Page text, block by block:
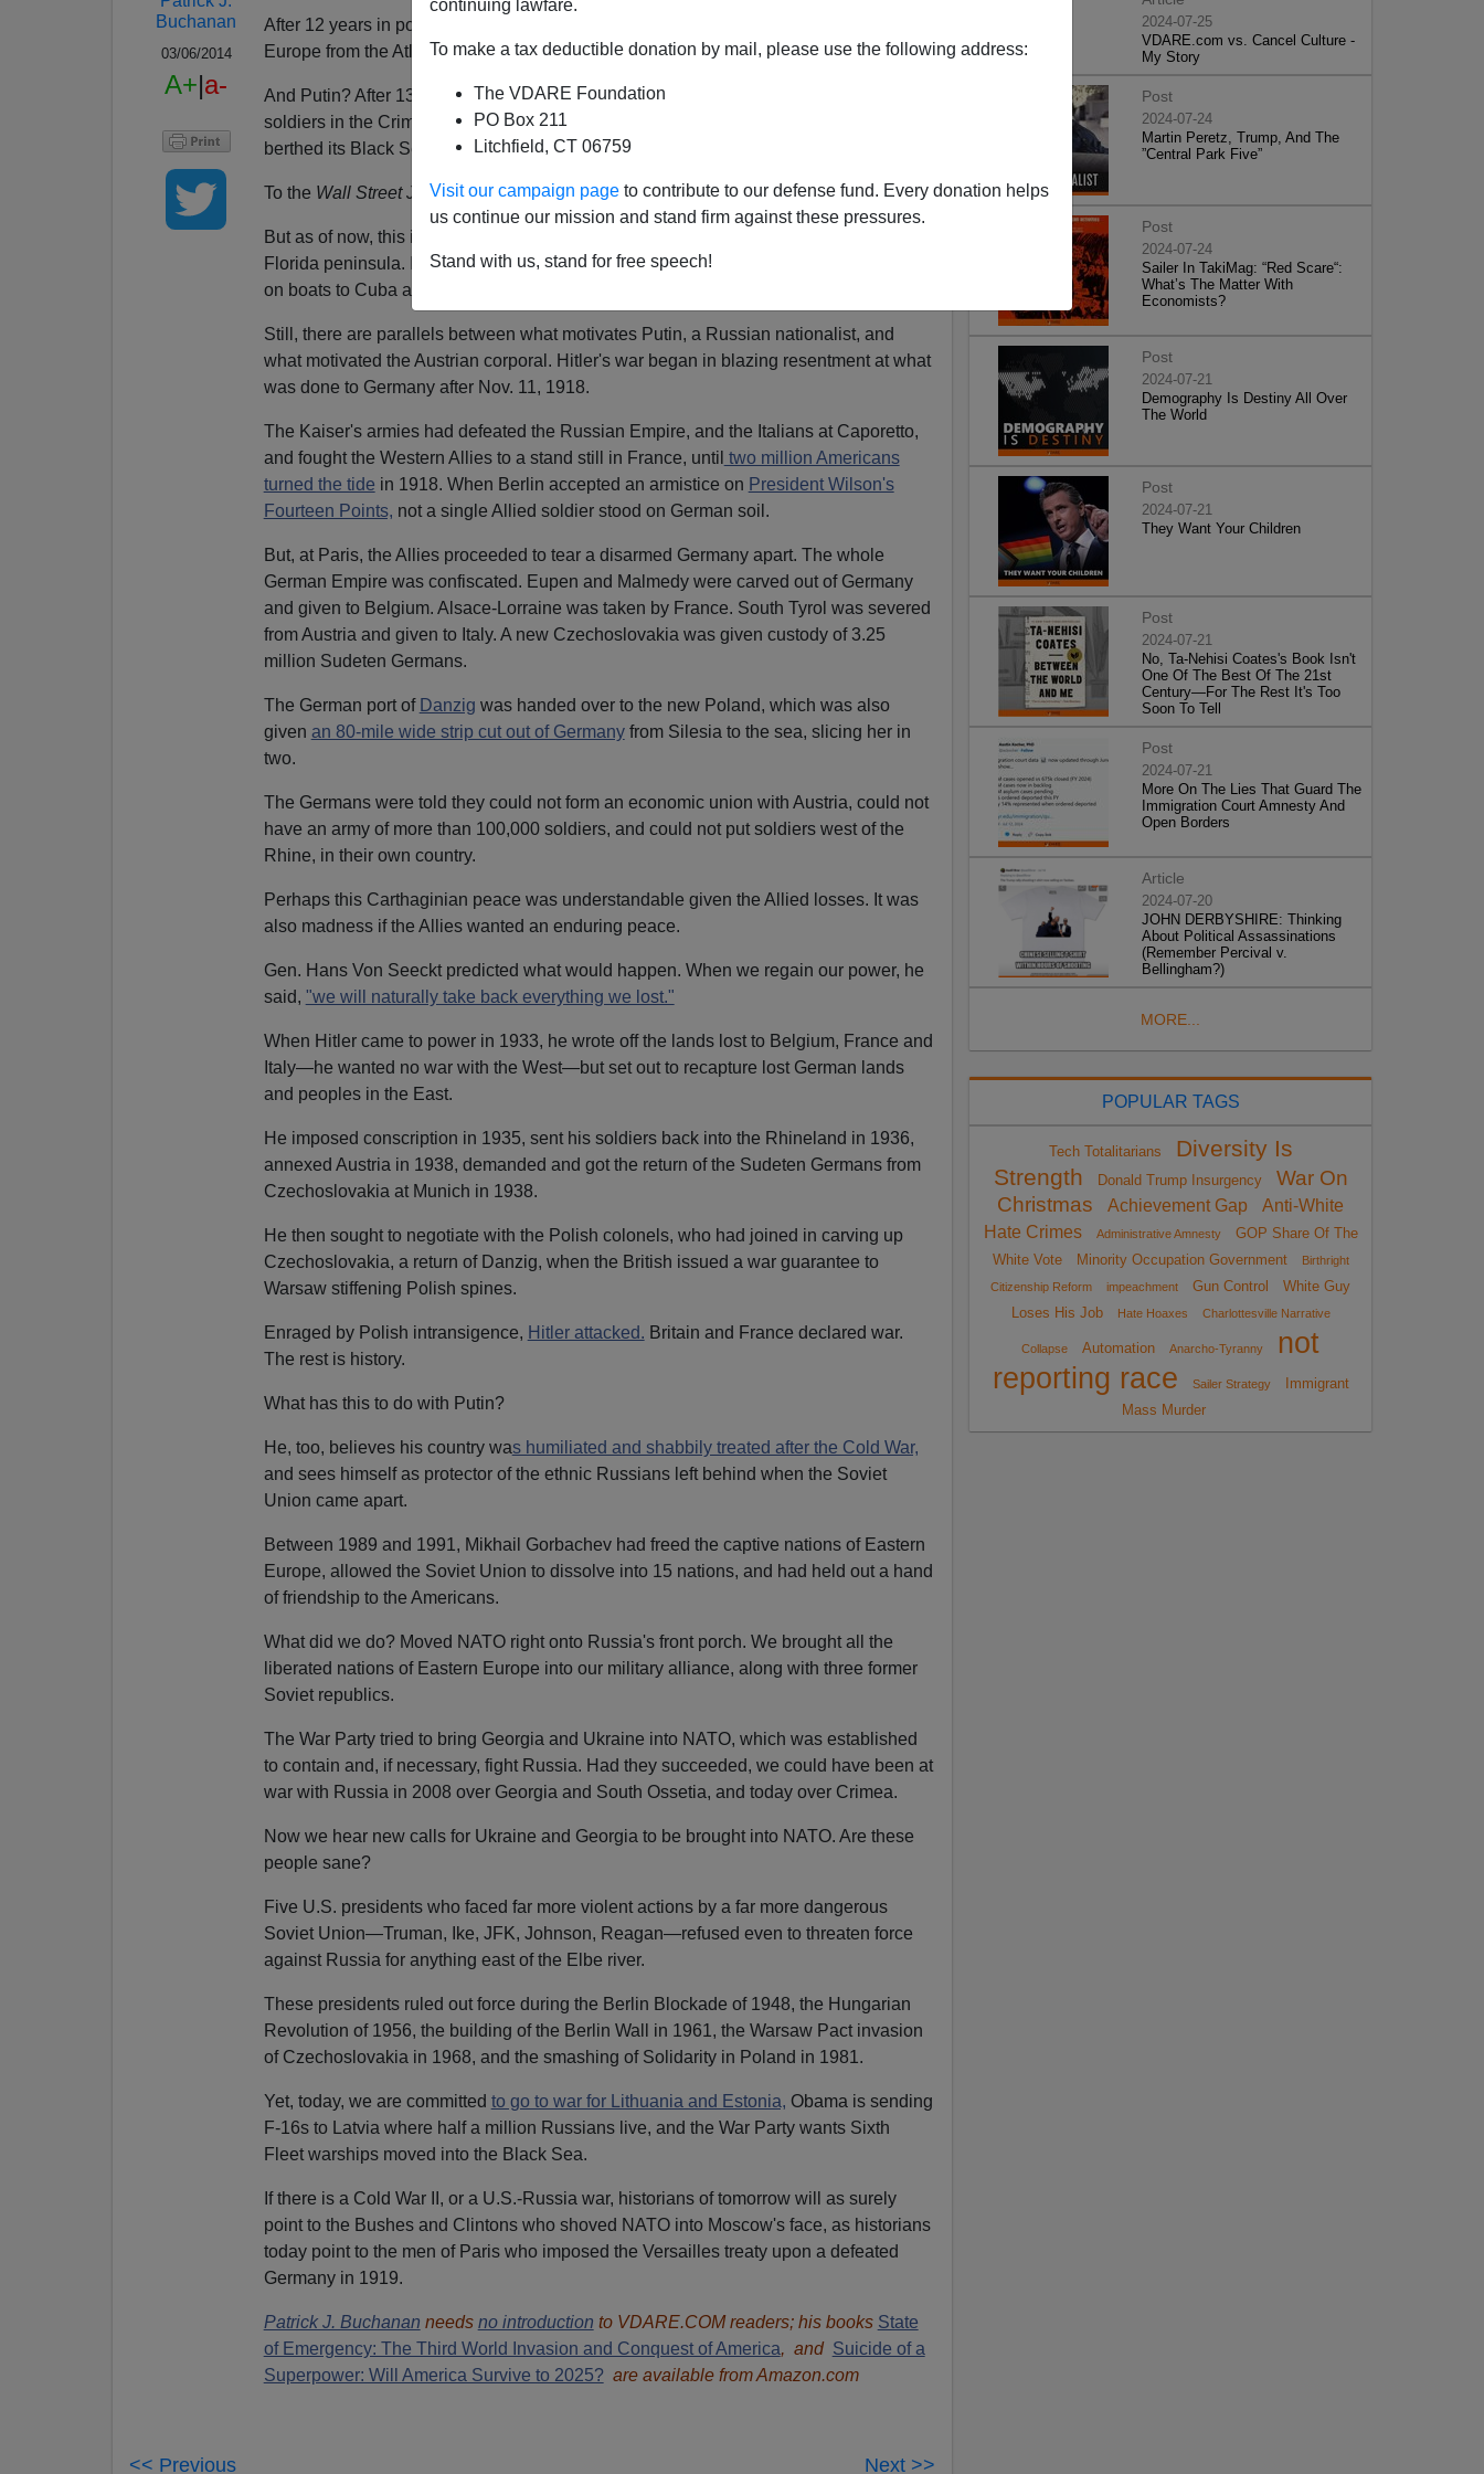
continuing lawfare.
To make a tax deductible donation by mail, please use the following address:
The VDARE Foundation
PO Box 211
Litchfield, CT 06759
Visit our campaign page to contribute to our defense fund. Every donation helps
us continue our mission and stand firm against these pressures.
Stand with us, stand for free speech!
Buchanan
03/06/2014
A+|a-
After 12 years in power, Hitler was dead, having slaughtered millions and conquered
Europe from the Atlantic to the Urals.
And Putin? After 13 years in power, and facing acrisis in Ukraine,
soldiers in the Crimea to take control of the small peninsula where Russia has
berthed its Black Sea fleet since Napoleon.
To the Wall Street Journalthis is a "blitzkrieg."
But as of now, this is a less bloody affair than Andrew Jackson's
Florida peninsula. In 1818, Gen. Jackson wasshooting Indians,
on boats to Cuba and
Still, there are parallels between what motivates Putin, a Russian nationalist, and
what motivated the Austrian corporal. Hitler's war began in blazing resentment at what
was done to Germany after Nov. 11, 1918.
The Kaiser's armies had defeated the Russian Empire, and the Italians at Caporetto,
and fought the Western Allies to a stand still in France, until two million Americans
turned the tide in 1918. When Berlin accepted an armistice on President Wilson's
Fourteen Points, not a single Allied soldier stood on German soil.
But, at Paris, the Allies proceeded to tear a disarmed Germany apart. The whole
German Empire was confiscated. Eupen and Malmedy were carved out of Germany
and given to Belgium. Alsace-Lorraine was taken by France. South Tyrol was severed
from Austria and given to Italy. A new Czechoslovakia was given custody of 3.25
million Sudeten Germans.
The German port of Danzig was handed over to the new Poland, which was also
given an 80-mile wide strip cut out of Germanyfrom Silesia to the sea, slicing her in
two.
The Germans were told they could not form an economic union with Austria, could not
have an army of more than 100,000 soldiers, and could not put soldiers west of the
Rhine, in their own country.
Perhaps this Carthaginian peace was understandable given the Allied losses. It was
also madness if the Allies wanted an enduring peace.
Gen. Hans Von Seeckt predicted what would happen. When we regain our power, he
said, "we will naturally take back everything we lost."
When Hitler came to power in 1933, he wrote off the lands lost to Belgium, France and
Italy—he wanted no war with the West—but set out to recapture lost German lands
and peoples in the East.
He imposed conscription in 1935, sent his soldiers back into the Rhineland in 1936,
annexed Austria in 1938, demanded and got the return of the Sudeten Germans from
Czechoslovakia at Munich in 1938.
He then sought to negotiate with the Polish colonels, who had joined in carving up
Czechoslovakia, a return of Danzig, when the British issued a war guarantee to
Warsaw stiffening Polish spines.
Enraged by Polish intransigence, Hitler attacked. Britain and France declared war.
The rest is history.
What has this to do with Putin?
He, too, believes his country was humiliated and shabbily treated after the Cold War,
and sees himself as protector of the ethnic Russians left behind when the Soviet
Union came apart.
Between 1989 and 1991, Mikhail Gorbachev had freed the captive nations of Eastern
Europe, allowed the Soviet Union to dissolve into 15 nations, and had held out a hand
of friendship to the Americans.
What did we do? Moved NATO right onto Russia's front porch. We brought all the
liberated nations of Eastern Europe into our military alliance, along with three former
Soviet republics.
The War Party tried to bring Georgia and Ukraine into NATO, which was established
to contain and, if necessary, fight Russia. Had they succeeded, we could have been at
war with Russia in 2008 over Georgia and South Ossetia, and today over Crimea.
Now we hear new calls for Ukraine and Georgia to be brought into NATO. Are these
people sane?
Five U.S. presidents who faced far more violent actions by a far more dangerous
Soviet Union—Truman, Ike, JFK, Johnson, Reagan—refused even to threaten force
against Russia for anything east of the Elbe river.
These presidents ruled out force during the Berlin Blockade of 1948, the Hungarian
Revolution of 1956, the building of the Berlin Wall in 1961, the Warsaw Pact invasion
of Czechoslovakia in 1968, and the smashing of Solidarity in Poland in 1981.
Yet, today, we are committed to go to war for Lithuania and Estonia, Obama is sending
F-16s to Latvia where half a million Russians live, and the War Party wants Sixth
Fleet warships moved into the Black Sea.
If there is a Cold War II, or a U.S.-Russia war, historians of tomorrow will as surely
point to the Bushes and Clintons who shoved NATO into Moscow's face, as historians
today point to the men of Paris who imposed the Versailles treaty upon a defeated
Germany in 1919.
Patrick J. Buchanan needs no introduction to VDARE.COM readers; his books State
of Emergency: The Third World Invasion and Conquest of America, and Suicide of a
Superpower: Will America Survive to 2025?are available from Amazon.com
<< Previous Next >>
2024-07-25
VDARE.com vs. Cancel Culture -
My Story
Post
2024-07-24
Martin Peretz, Trump, And The
”Central Park Five”
Post
2024-07-24
Sailer In TakiMag: “Red Scare“:
What’s The Matter With
Economists?
Post
2024-07-21
Demography Is Destiny All Over
The World
Post
2024-07-21
They Want Your Children
Post
2024-07-21
No, Ta-Nehisi Coates's Book Isn't
One Of The Best Of The 21st
Century—For The Rest It's Too
Soon To Tell
Post
2024-07-21
More On The Lies That Guard The
Immigration Court Amnesty And
Open Borders
Article
2024-07-20
JOHN DERBYSHIRE: Thinking
About Political Assassinations
(Remember Percival v.
Bellingham?)
MORE...
POPULAR TAGS
Tech Totalitarians
Diversity Is
Strength
Donald Trump Insurgency
War On
Christmas
Achievement Gap
Anti-White
Hate Crimes
Administrative Amnesty
GOP Share Of The
White Vote
Minority Occupation Government
Birthright
Citizenship Reform
impeachment Gun Control
White Guy
Loses His Job
Hate Hoaxes Charlottesville Narrative
Collapse Automation Anarcho-Tyranny
not
reporting race
Sailer Strategy
Immigrant
Mass Murder